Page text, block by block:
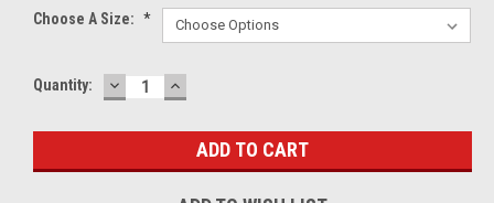
Choose A Size: *
Current
Quantity: DECREASE
QUANTITY:
INCREASE
QUANTITY: